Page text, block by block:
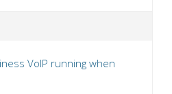
VoIP running when